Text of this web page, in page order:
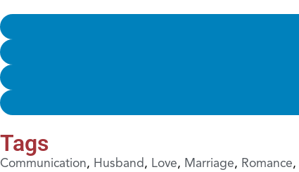
Tags
Communication, Husband, Love, Marriage, Romance,